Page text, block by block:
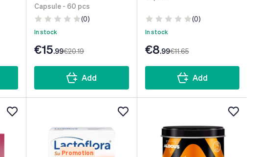
Capsule - 60 pcs
(0)
In stock
€15.99€20.19
Add
(0)
In stock
€8.99€11.65
Add
Promotion